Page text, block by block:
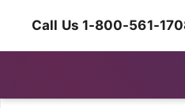
Call Us 1-800-561-